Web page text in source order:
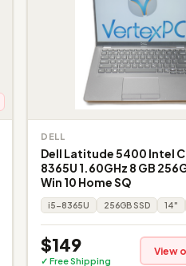
DELL
Dell Latitude 5400 Intel
8365U 1.60GHz 8 GB
Win 10 Home SQ
i5-8365U 256GB SSD 14"
$149
✓ Free Shipping
View